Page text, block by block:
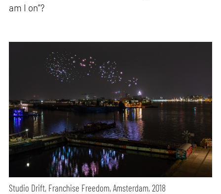
am I on”?
Studio Drift, Franchise Freedom, Amsterdam, 2018